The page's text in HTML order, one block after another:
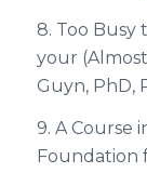
8. Too Busy
your
Guyn, PhD,
9. A Course
Foundation